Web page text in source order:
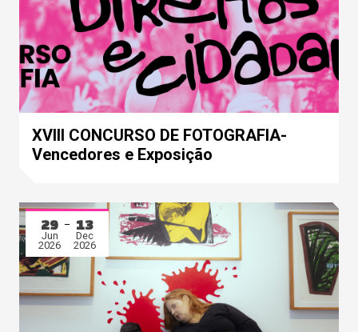
XVIII CONCURSO DE FOTOGRAFIA-
Vencedores e Exposição
29
Jun
2026
13
Dec
2026